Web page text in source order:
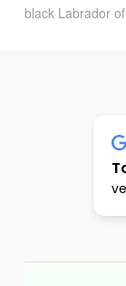
black Labrador